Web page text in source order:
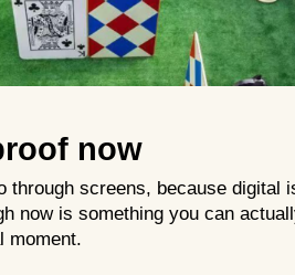
now
through screens, because digital
now is something you can
moment.